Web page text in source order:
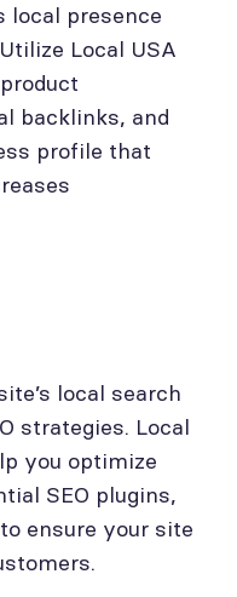
local presence
Local USA
backlinks, and
profile that
local search
strategies. Local
you optimize
SEO plugins,
ensure your site